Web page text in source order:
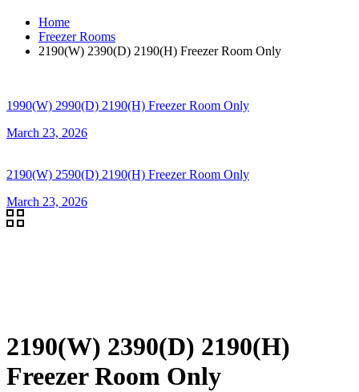
Home
Freezer Rooms
2190(W) 2390(D) 2190(H) Freezer Room Only
1990(W) 2990(D) 2190(H) Freezer Room Only
March 23, 2026
2190(W) 2590(D) 2190(H) Freezer Room Only
March 23, 2026
2190(W) 2390(D) 2190(H)
Freezer Room Only